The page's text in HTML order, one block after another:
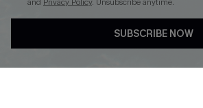
DOWNLOAD CUPSHE APP
SUBSCRIBE NOW